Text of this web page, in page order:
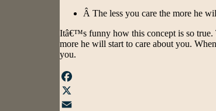
Â The less you care the more he
Itâ€™s funny how this concept is so true.
more he will start to care about you.
you.
Facebook
X